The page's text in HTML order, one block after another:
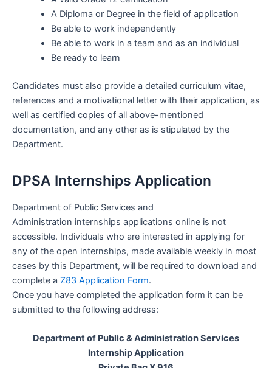
A Diploma or Degree in the field of application
Be able to work independently
Be able to work in a team and as an individual
Be ready to learn
Candidates must also provide a detailed curriculum vitae,
references and a motivational letter with their application, as
well as certified copies of all above-mentioned
documentation, and any other as is stipulated by the
Department.
DPSA Internships Application
Department of Public Services and
Administration internships applications online is not
accessible. Individuals who are interested in applying for
any of the open internships, made available weekly in most
cases by this Department, will be required to download and
complete a Z83 Application Form.
Once you have completed the application form it can be
submitted to the following address:
Department of Public & Administration Services
Internship Application